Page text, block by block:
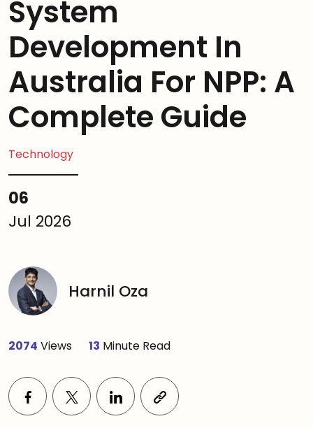
System
Development In
Australia For NPP: A
Complete Guide
Technology
06
Jul 2026
Harnil Oza
2074 Views 13 Minute Read